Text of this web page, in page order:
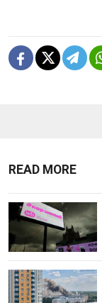
READ MORE